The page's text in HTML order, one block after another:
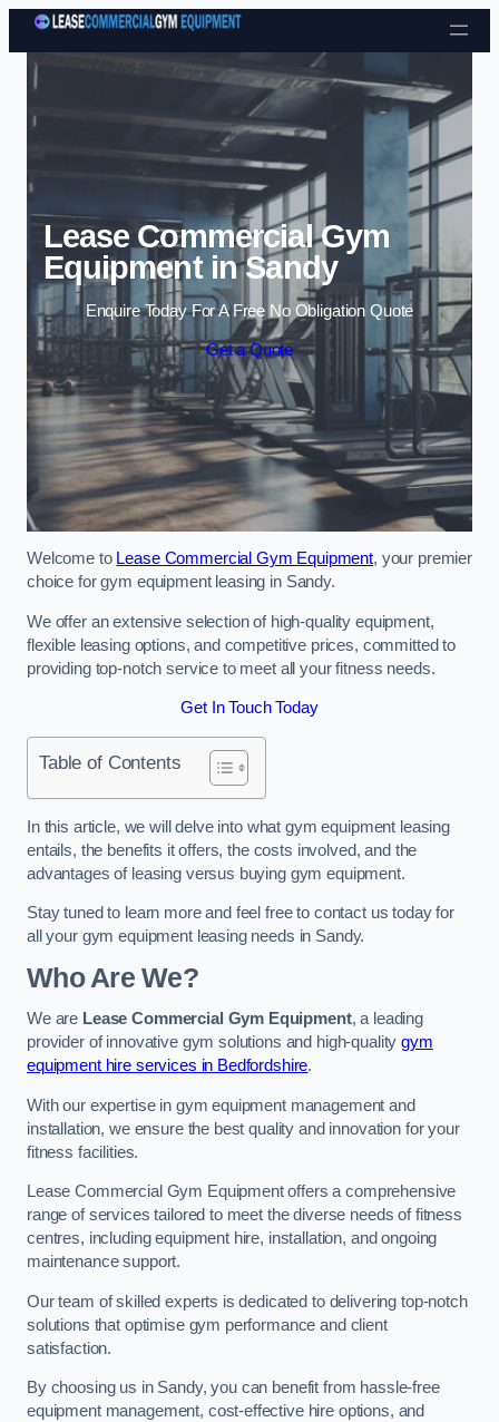
Skip to content
Lease Commercial Gym
Equipment in Sandy
Enquire Today For A Free No Obligation Quote
Get a Quote
Welcome to Lease Commercial Gym Equipment, your premier
choice for gym equipment leasing in Sandy.
We offer an extensive selection of high-quality equipment,
flexible leasing options, and competitive prices, committed to
providing top-notch service to meet all your fitness needs.
Get In Touch Today
Table of Contents
In this article, we will delve into what gym equipment leasing
entails, the benefits it offers, the costs involved, and the
advantages of leasing versus buying gym equipment.
Stay tuned to learn more and feel free to contact us today for
all your gym equipment leasing needs in Sandy.
Who Are We?
We are Lease Commercial Gym Equipment, a leading
provider of innovative gym solutions and high-qualitygym
equipment hire services in Bedfordshire.
With our expertise in gym equipment management and
installation, we ensure the best quality and innovation for your
fitness facilities.
Lease Commercial Gym Equipment offers a comprehensive
range of services tailored to meet the diverse needs of fitness
centres, including equipment hire, installation, and ongoing
maintenance support.
Our team of skilled experts is dedicated to delivering top-notch
solutions that optimise gym performance and client
satisfaction.
By choosing us in Sandy, you can benefit from hassle-free
equipment management, cost-effective hire options, and